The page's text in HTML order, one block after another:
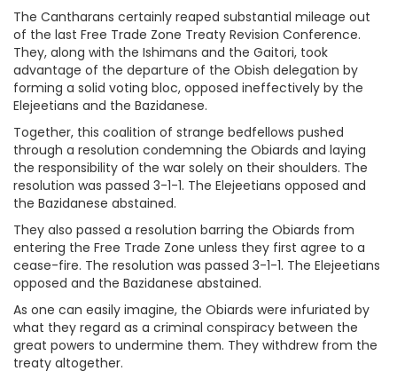
The Cantharans certainly reaped substantial mileage out
of the last Free Trade Zone Treaty Revision Conference.
They, along with the Ishimans and the Gaitori, took
advantage of the departure of the Obish delegation by
forming a solid voting bloc, opposed ineffectively by the
Elejeetians and the Bazidanese.
Together, this coalition of strange bedfellows pushed
through a resolution condemning the Obiards and laying
the responsibility of the war solely on their shoulders. The
resolution was passed 3-1-1. The Elejeetians opposed and
the Bazidanese abstained.
They also passed a resolution barring the Obiards from
entering the Free Trade Zone unless they first agree to a
cease-fire. The resolution was passed 3-1-1. The Elejeetians
opposed and the Bazidanese abstained.
As one can easily imagine, the Obiards were infuriated by
what they regard as a criminal conspiracy between the
great powers to undermine them. They withdrew from the
treaty altogether.